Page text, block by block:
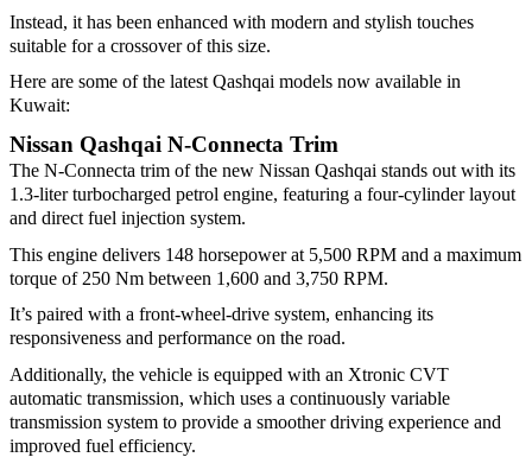
Instead, it has been enhanced with modern and stylish touches
suitable for a crossover of this size.
Here are some of the latest Qashqai models now available in
Kuwait:
Nissan Qashqai N-Connecta Trim
The N-Connecta trim of the new Nissan Qashqai stands out with its
1.3-liter turbocharged petrol engine, featuring a four-cylinder layout
and direct fuel injection system.
This engine delivers 148 horsepower at 5,500 RPM and a maximum
torque of 250 Nm between 1,600 and 3,750 RPM.
It’s paired with a front-wheel-drive system, enhancing its
responsiveness and performance on the road.
Additionally, the vehicle is equipped with an Xtronic CVT
automatic transmission, which uses a continuously variable
transmission system to provide a smoother driving experience and
improved fuel efficiency.